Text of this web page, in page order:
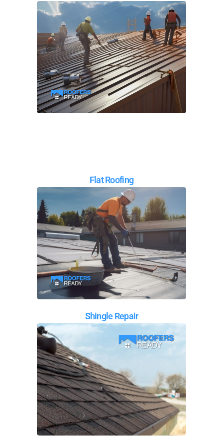
Flat Roofing
Shingle Repair